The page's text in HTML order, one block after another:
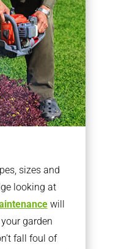
sizes and
looking at
will
garden
fall foul of